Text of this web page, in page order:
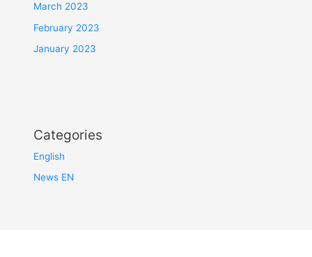
March 2023
February 2023
January 2023
Categories
English
News EN